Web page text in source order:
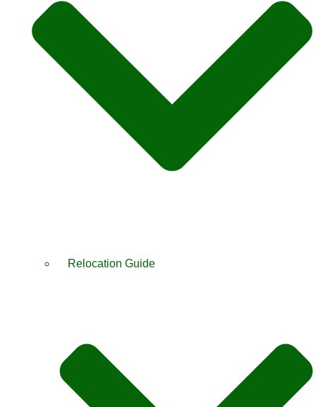
Relocation Guide